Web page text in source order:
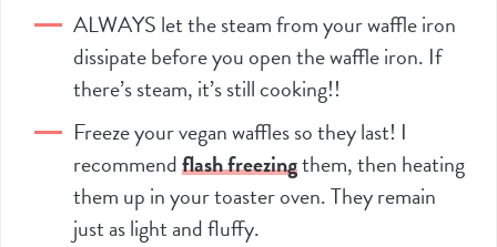
ALWAYS let the steam from your waffle iron
dissipate before you open the waffle iron. If
there’s steam, it’s still cooking!!
Freeze your vegan waffles so they last! I
recommendflash freezingthem, then heating
them up in your toaster oven. They remain
just as light and fluffy.